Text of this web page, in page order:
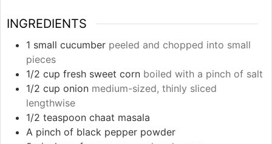
INGREDIENTS
1 small cucumber peeled and chopped into small
pieces
1/2 cup fresh sweet corn boiled with a pinch of salt
1/2 cup onion medium-sized, thinly sliced
lengthwise
1/2 teaspoon chaat masala
A pinch of black pepper powder